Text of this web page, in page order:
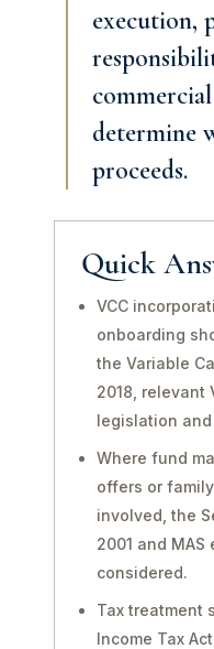
execution,
determine
proceeds.
Quick
VCC
onboarding
the Variable
2018, relevant
legislation and
Where fund
offers or
involved, the
2001 and
considered.
Tax treatment
Income Tax